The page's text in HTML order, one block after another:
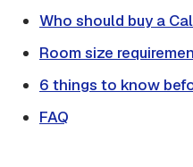
Who should buy a
Room size
6 things to know
FAQ